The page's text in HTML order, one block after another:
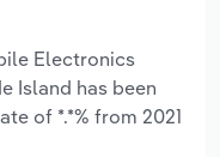
Electronics
Island has been
of *.*% from 2021